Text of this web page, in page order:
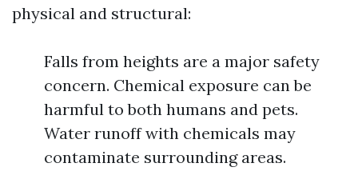
physical and structural:
Falls from heights are a major safety
concern. Chemical exposure can be
harmful to both humans and pets.
Water runoff with chemicals may
contaminate surrounding areas.